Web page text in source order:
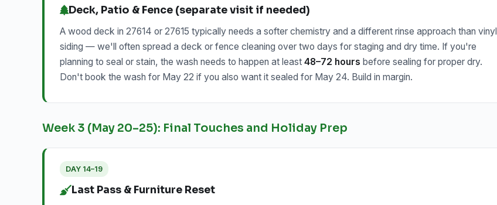
Deck, Patio & Fence (separate visit if needed)
A wood deck in 27614 or 27615 typically needs a softer chemistry and a different rinse approach than vinyl
siding — we'll often spread a deck or fence cleaning over two days for staging and dry time. If you're
planning to seal or stain, the wash needs to happen at least 48–72 hours before sealing for proper dry.
Don't book the wash for May 22 if you also want it sealed for May 24. Build in margin.
Week 3 (May 20–25): Final Touches and Holiday Prep
DAY 14–19
Last Pass & Furniture Reset